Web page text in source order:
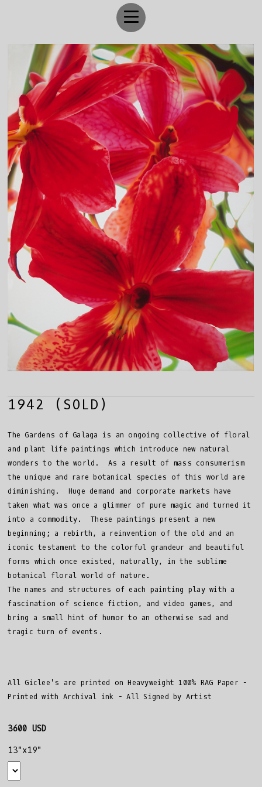
1942 (SOLD)
The Gardens of Galaga is an ongoing collective of floral
and plant life paintings which introduce new natural
wonders to the world. As a result of mass consumerism
the unique and rare botanical species of this world are
diminishing. Huge demand and corporate markets have
taken what was once a glimmer of pure magic and turned it
into a commodity. These paintings present a new
beginning; a rebirth, a reinvention of the old and an
iconic testament to the colorful grandeur and beautiful
forms which once existed, naturally, in the sublime
botanical floral world of nature.
The names and structures of each painting play with a
fascination of science fiction, and video games, and
bring a small hint of humor to an otherwise sad and
tragic turn of events.
All Giclee's are printed on Heavyweight 100% RAG Paper -
Printed with Archival ink - All Signed by Artist
3600 USD
13"x19"